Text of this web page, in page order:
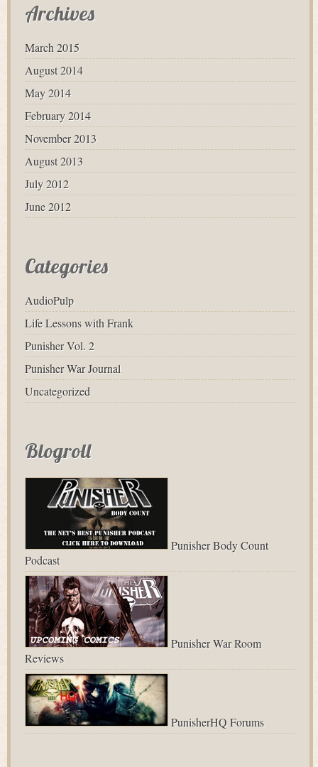
Archives
March 2015
August 2014
May 2014
February 2014
November 2013
August 2013
July 2012
June 2012
Categories
AudioPulp
Life Lessons with Frank
Punisher Vol. 2
Punisher War Journal
Uncategorized
Blogroll
Punisher Body Count
Podcast
Punisher War Room
Reviews
PunisherHQ Forums